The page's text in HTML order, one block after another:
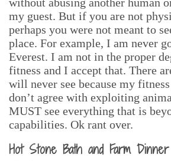
my guest. But if you are not
perhaps you were not meant to
place. For example, I am never
Everest. I am not in the proper
fitness and I accept that. There
will never see because my
don’t agree with exploiting
MUST see everything that is
capabilities. Ok rant over.
Hot Stone Bath and Farm Dinner